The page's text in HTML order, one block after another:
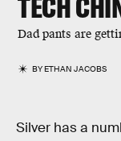
Dad pants are
BYETHAN JACOBS
Silver has a